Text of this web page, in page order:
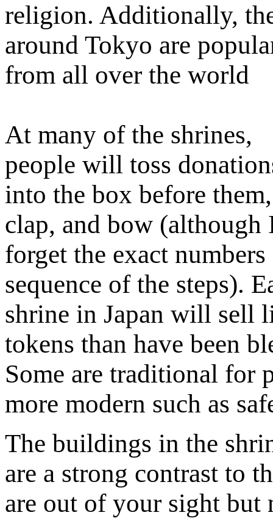
religion. Additionally,
around Tokyo are
from all over the world
At many of the shrines,
people will toss
into the box before them,
clap, and bow (although
forget the exact numbers
sequence of the steps).
shrine in Japan will sell
tokens than have been
Some are traditional for
more modern such as
The buildings in the
are a strong contrast to
are out of your sight but